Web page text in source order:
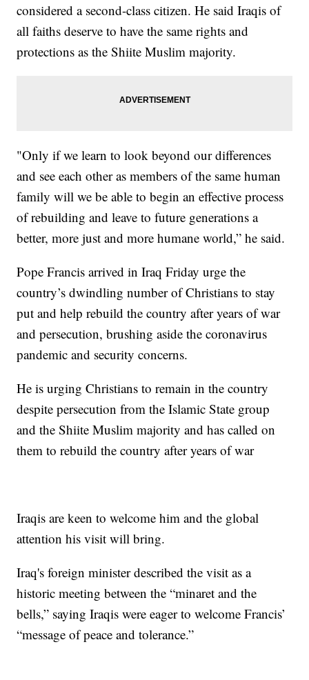
considered a second-class citizen. He said Iraqis of
all faiths deserve to have the same rights and
protections as the Shiite Muslim majority.
"Only if we learn to look beyond our differences
and see each other as members of the same human
family will we be able to begin an effective process
of rebuilding and leave to future generations a
better, more just and more humane world,” he said.
Pope Francis arrived in Iraq Friday urge the
country’s dwindling number of Christians to stay
put and help rebuild the country after years of war
and persecution, brushing aside the coronavirus
pandemic and security concerns.
He is urging Christians to remain in the country
despite persecution from the Islamic State group
and the Shiite Muslim majority and has called on
them to rebuild the country after years of war
Iraqis are keen to welcome him and the global
attention his visit will bring.
Iraq's foreign minister described the visit as a
historic meeting between the “minaret and the
bells,” saying Iraqis were eager to welcome Francis’
“message of peace and tolerance.”